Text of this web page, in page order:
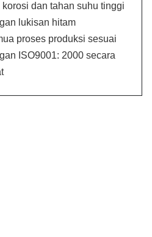
korosi dan tahan suhu tinggi
lukisan hitam
proses produksi sesuai
ISO9001: 2000 secara